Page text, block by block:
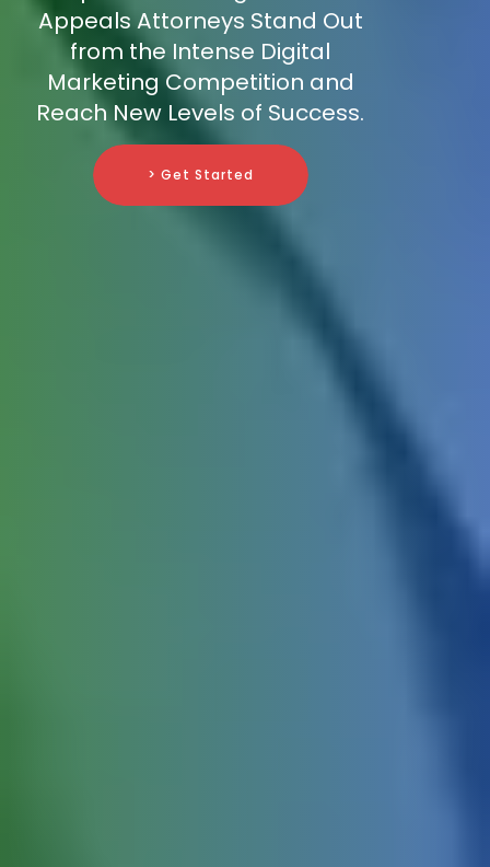
Appeals Attorneys Stand Out
from the Intense Digital
Marketing Competition and
Reach New Levels of Success.
> Get Started